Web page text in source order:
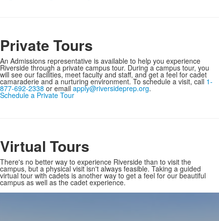
Private Tours
An Admissions representative is available to help you experience
Riverside through a private campus tour. During a campus tour, you
will see our facilities, meet faculty and staff, and get a feel for cadet
camaraderie and a nurturing environment. To schedule a visit, call 1-
877-692-2338 or email apply@riversideprep.org.
Schedule a Private Tour
Virtual Tours
There's no better way to experience Riverside than to visit the
campus, but a physical visit isn't always feasible. Taking a guided
virtual tour with cadets is another way to get a feel for our beautiful
campus as well as the cadet experience.